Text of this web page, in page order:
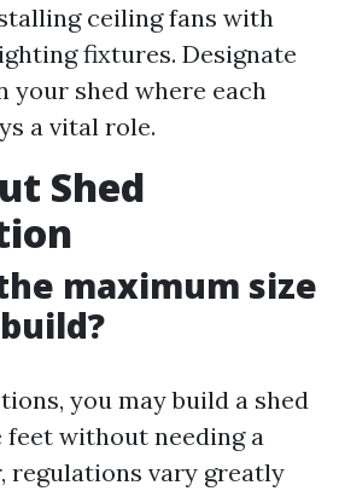
ceiling fans with
fixtures. Designate
your shed where each
a vital role.
Shed
maximum size
you may build a shed
feet without needing a
regulations vary greatly